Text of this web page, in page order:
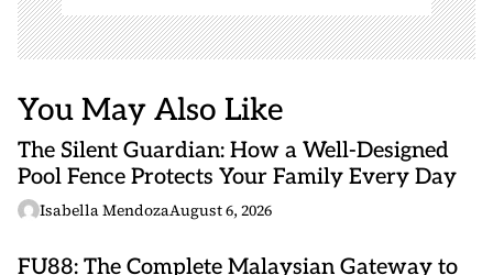
You May Also Like
The Silent Guardian: How a Well-Designed
Pool Fence Protects Your Family Every Day
Isabella MendozaAugust 6, 2026
FU88: The Complete Malaysian Gateway to